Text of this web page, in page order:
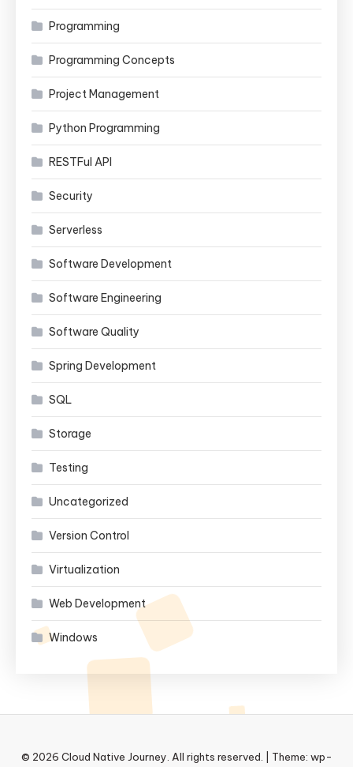
Programming
Programming Concepts
Project Management
Python Programming
RESTFul API
Security
Serverless
Software Development
Software Engineering
Software Quality
Spring Development
SQL
Storage
Testing
Uncategorized
Version Control
Virtualization
Web Development
Windows
© 2026 Cloud Native Journey. All rights reserved. Theme: wp-